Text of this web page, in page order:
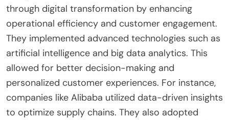
These case studies highlight how companies
leverage digital transformation for competitive
advantage in Chinese markets.
How did these companies achieve competitive
advantage through digital transformation?
Companies achieved competitive advantage
through digital transformation by enhancing